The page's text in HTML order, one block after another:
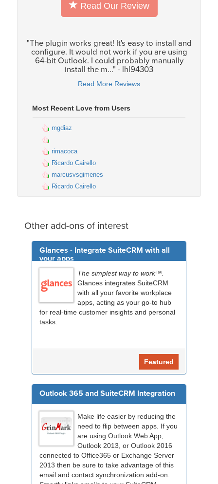
Read Our Review
"The plugin works great! It's easy to install and
configure. It would not work if you are using
64-bit Outlook. I could probably manually
install the m..." - lhl94303
Read More Reviews
Most Recent Love from Users
mgdiaz
rimacoca
Ricardo Cairello
marcusvsgimenes
Ricardo Cairello
Other add-ons of interest
Glances - Integrate SuiteCRM with all
your apps
The simplest way to work™.
Glances integrates SuiteCRM
with all your favorite workplace
apps, acting as your go-to hub
for real-time customer insights and personal
tasks.
Featured
Outlook 365 and SuiteCRM Integration
Make life easier by reducing the
need to flip between apps. If you
are using Outlook Web App,
Outlook 2013, or Outlook 2016
connected to Office365 or Exchange Server
2013 then be sure to take advantage of this
email and contact synchronization add-on.